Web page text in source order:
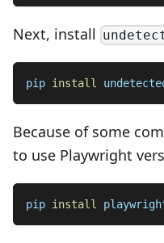
Next, install
pip install
Because of some
to use Playwright
pip install